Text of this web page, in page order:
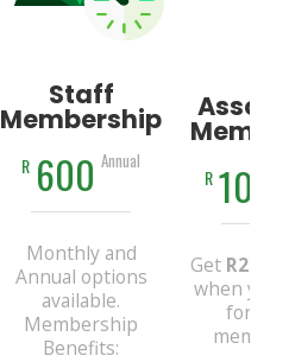
Staff
Membership
R 600 Annual
Monthly and
Annual options
available.
Membership
Benefits:
R
Get R200
when you
for